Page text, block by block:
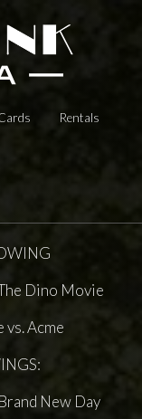
Rentals
Dino Movie
Acme
New Day